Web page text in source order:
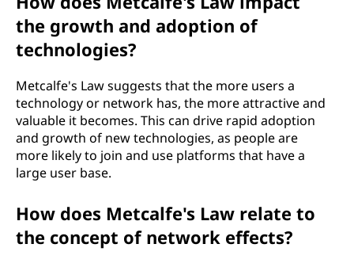
the growth and adoption of
technologies?
Metcalfe's Law suggests that the more users a
technology or network has, the more attractive and
valuable it becomes. This can drive rapid adoption
and growth of new technologies, as people are
more likely to join and use platforms that have a
large user base.
How does Metcalfe's Law relate to
the concept of network effects?